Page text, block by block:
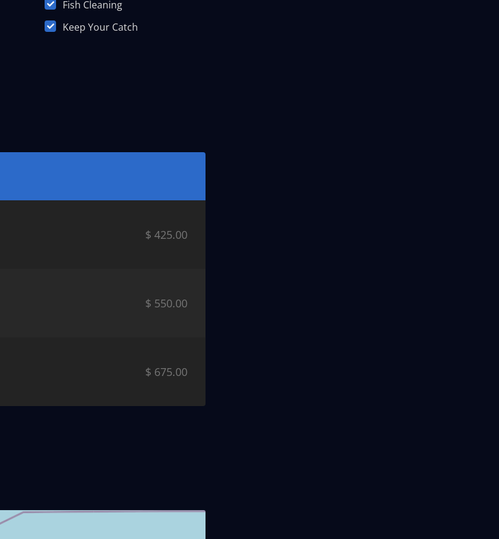
Fish Cleaning
Keep Your Catch
$ 425.00
$ 550.00
$ 675.00